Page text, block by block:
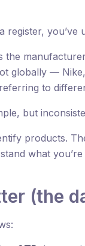
register, you’ve
the
globally —
to
but
products.
what you’re
(the